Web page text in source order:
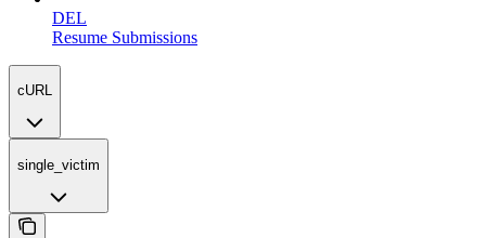
DEL
Resume Submissions
cURL
single_victim